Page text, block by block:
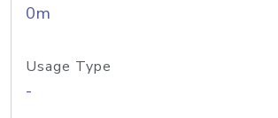
0m
Usage Type
-